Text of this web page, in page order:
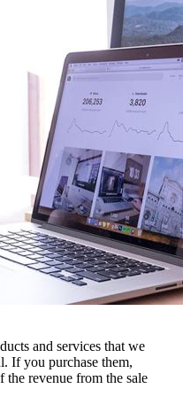
and services that we
If you purchase them,
the revenue from the sale